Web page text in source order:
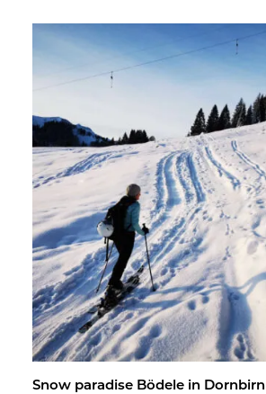
Snow par­adise Bödele in Dorn­birn